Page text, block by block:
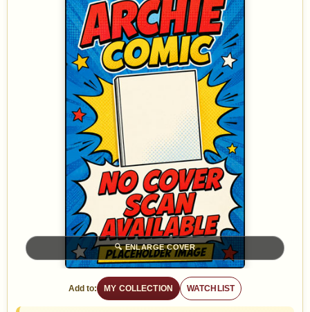
🔍ENLARGE COVER
Add to: MY COLLECTION WATCHLIST